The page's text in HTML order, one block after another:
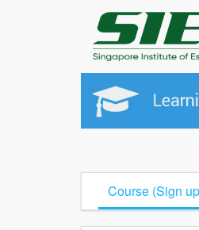
Course (Sign